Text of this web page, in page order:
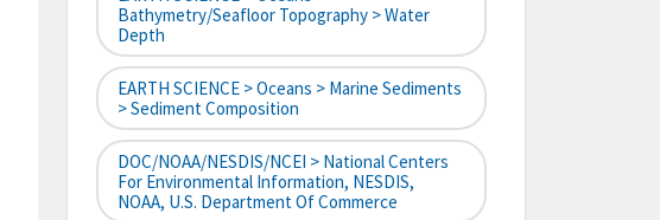
Bathymetry/Seafloor Topography > Water
Depth
EARTH SCIENCE > Oceans > Marine Sediments
> Sediment Composition
DOC/NOAA/NESDIS/NCEI > National Centers
For Environmental Information, NESDIS,
NOAA, U.S. Department Of Commerce